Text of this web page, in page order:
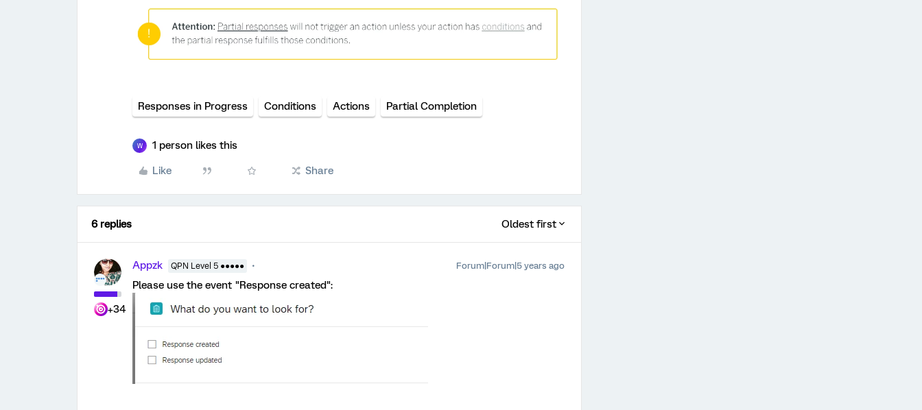
Responses in Progress Conditions Actions Partial Completion
W 1 person likes this
Like Share
6 replies Oldest first
+34
Appzk QPN Level 5 ●●●●● Forum|Forum|5 years ago
Please use the event "Response created":